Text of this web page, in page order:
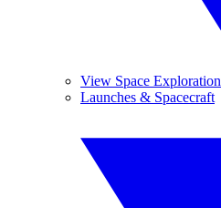
View Space Exploration
Launches & Spacecraft